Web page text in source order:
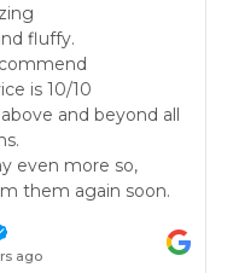
fluffy.
is 10/10
and beyond all
even more so,
them again soon.
ago